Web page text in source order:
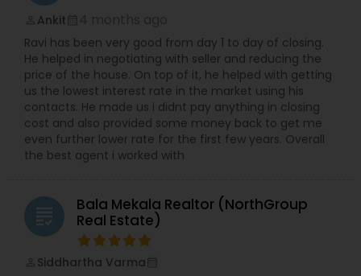
Ankit
Ravi has been very good from day 1 to day of closing.
He helped in negotiating with seller and reducing the
price of the house. On top of it, he helped with getting
us the lowest interest rate in the market using his
contacts. He made us i didnt pay anything in closing
cost and also provided some money back to get me
even further lower rate for the first few years. Overall
the best agent i worked with
grading
Bala Mekala Realtor (NorthGroup
Real Estate)
Siddhartha Varma